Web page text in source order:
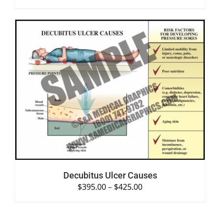
SELECT OPTIONS
DETAILS
Decubitus Ulcer Causes
$395.00– $425.00